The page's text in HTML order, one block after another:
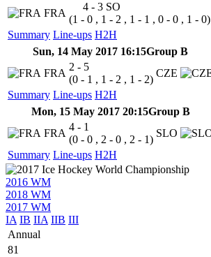
Summary Line-ups H2H
FRA
4 - 3 SO
(1 - 0 , 1 - 2 , 1 - 1 , 0 - 0 , 1 - 0)
Sun, 14 May 2017 16:15Group B
Summary Line-ups H2H
FRA
2 - 5
(0 - 1 , 1 - 2 , 1 - 2)
CZE
Mon, 15 May 2017 20:15Group B
Summary Line-ups H2H
FRA
4 - 1
(0 - 0 , 2 - 0 , 2 - 1)
SLO
2016 WM
2018 WM
2017 WM
IA IB IIA IIB III
Annual
81